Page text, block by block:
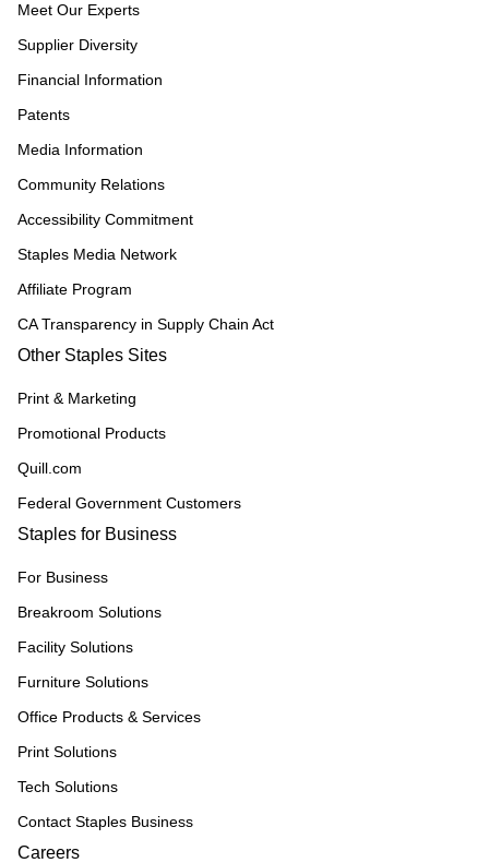
Meet Our Experts
Supplier Diversity
Financial Information
Patents
Media Information
Community Relations
Accessibility Commitment
Staples Media Network
Affiliate Program
CA Transparency in Supply Chain Act
Other Staples Sites
Print & Marketing
Promotional Products
Quill.com
Federal Government Customers
Staples for Business
For Business
Breakroom Solutions
Facility Solutions
Furniture Solutions
Office Products & Services
Print Solutions
Tech Solutions
Contact Staples Business
Careers